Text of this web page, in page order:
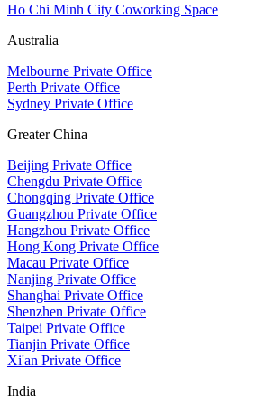
Ho Chi Minh City Coworking Space
Australia
Melbourne Private Office
Perth Private Office
Sydney Private Office
Greater China
Beijing Private Office
Chengdu Private Office
Chongqing Private Office
Guangzhou Private Office
Hangzhou Private Office
Hong Kong Private Office
Macau Private Office
Nanjing Private Office
Shanghai Private Office
Shenzhen Private Office
Taipei Private Office
Tianjin Private Office
Xi'an Private Office
India